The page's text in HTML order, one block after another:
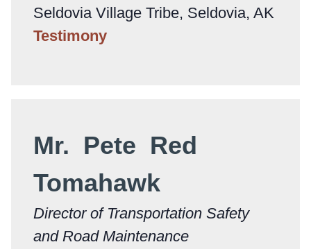
Seldovia Village Tribe, Seldovia, AK
Testimony
Mr. Pete Red
Tomahawk
Director of Transportation Safety
and Road Maintenance